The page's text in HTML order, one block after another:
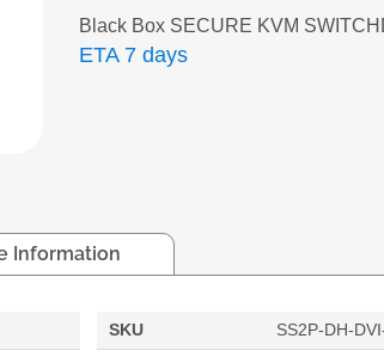
Black Box SECURE KVM
ETA 7 days
Information
SKU
SS2P-DH-